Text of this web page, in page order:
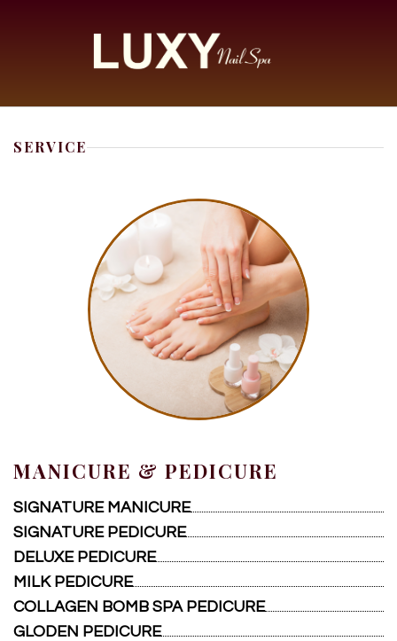
SERVICE
MANICURE & PEDICURE
SIGNATURE MANICURE
SIGNATURE PEDICURE
DELUXE PEDICURE
MILK PEDICURE
COLLAGEN BOMB SPA PEDICURE
GLODEN PEDICURE